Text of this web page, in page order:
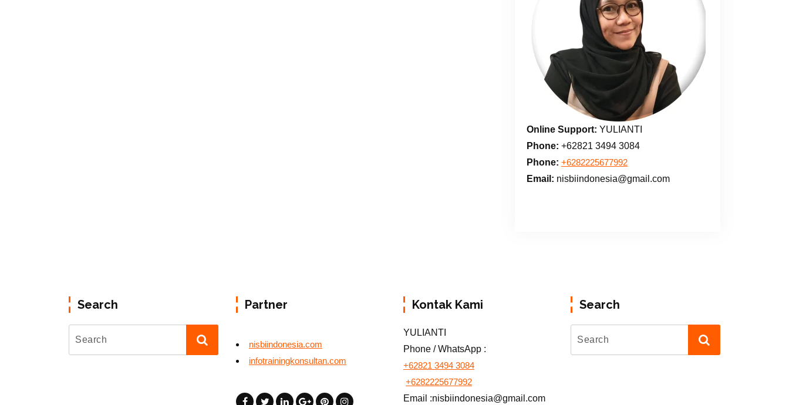
Online Support: YULIANTI
Phone: +62821 3494 3084
Phone: +6282225677992
Email: nisbiindonesia@gmail.com
Search Partner
nisbiindonesia.com
infotrainingkonsultan.com
Kontak Kami
YULIANTI
Phone / WhatsApp :
+62821 3494 3084
+6282225677992
Email :nisbiindonesia@gmail.com
Search